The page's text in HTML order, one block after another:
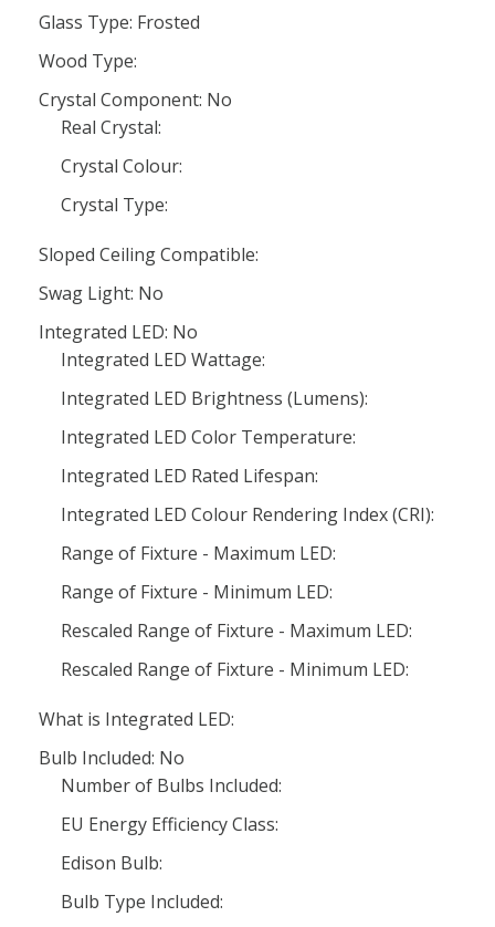
Glass Type: Frosted
Wood Type:
Crystal Component: No
Real Crystal:
Crystal Colour:
Crystal Type:
Sloped Ceiling Compatible:
Swag Light: No
Integrated LED: No
Integrated LED Wattage:
Integrated LED Brightness (Lumens):
Integrated LED Color Temperature:
Integrated LED Rated Lifespan:
Integrated LED Colour Rendering Index (CRI):
Range of Fixture - Maximum LED:
Range of Fixture - Minimum LED:
Rescaled Range of Fixture - Maximum LED:
Rescaled Range of Fixture - Minimum LED:
What is Integrated LED:
Bulb Included: No
Number of Bulbs Included:
EU Energy Efficiency Class:
Edison Bulb:
Bulb Type Included: